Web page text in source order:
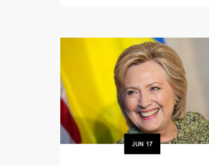
JUN17